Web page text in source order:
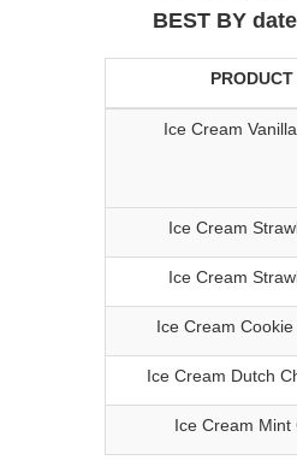
BEST BY
PRODUCT
Ice Cream
Ice Cream
Ice Cream
Ice Cream Cookie
Ice Cream Dutch
Ice Cream Mint